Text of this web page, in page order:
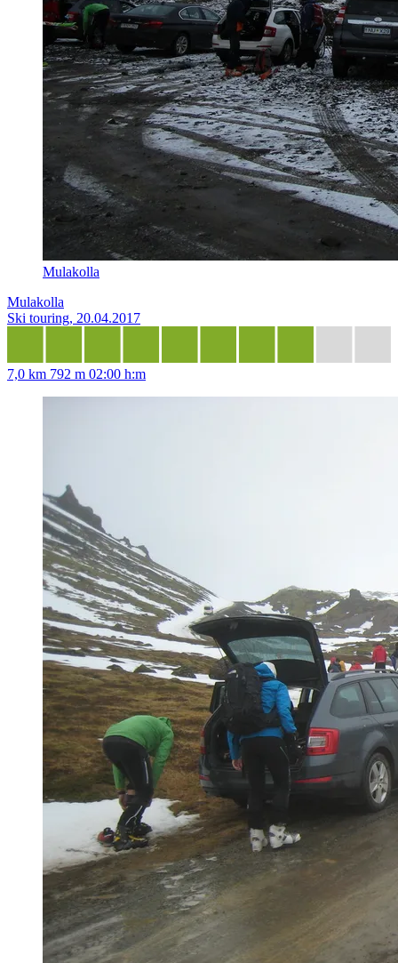
Mulakolla
Mulakolla
Ski touring, 20.04.2017
7,0 km 792 m 02:00 h:m